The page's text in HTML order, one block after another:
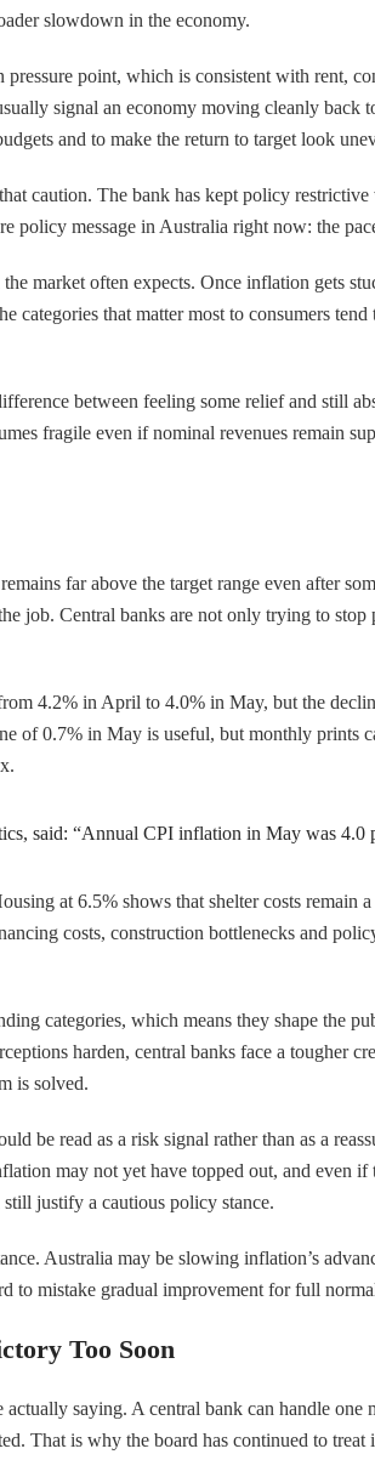
slowdown in the economy.
point, which is consistent with rent,
signal an economy moving cleanly
and to make the return to target look
caution. The bank has kept policy
message in Australia right now: the
market often expects. Once inflation gets
categories that matter most to consumers
between feeling some relief and still
fragile even if nominal revenues remain
far above the target range even after
job. Central banks are not only trying to
4.2% in April to 4.0% in May, but the
0.7% in May is useful, but monthly prints
said: “Annual CPI inflation in May was
at 6.5% shows that shelter costs
costs, construction bottlenecks and
categories, which means they shape the
harden, central banks face a tougher
is solved.
be read as a risk signal rather than as a
may not yet have topped out, and even
justify a cautious policy stance.
Australia may be slowing inflation’s
to mistake gradual improvement for full
Too Soon
saying. A central bank can handle
That is why the board has continued to